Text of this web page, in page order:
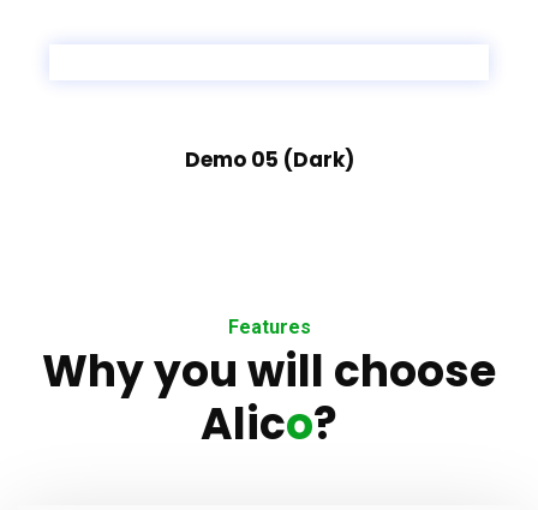
Demo 05 (Dark)
Features
Why you will choose
Alico?